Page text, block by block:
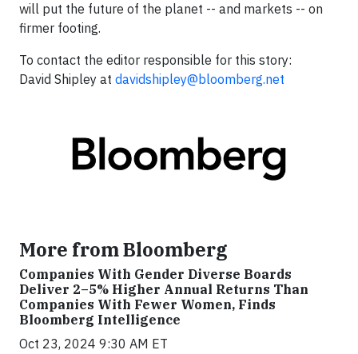
will put the future of the planet -- and markets -- on
firmer footing.
To contact the editor responsible for this story:
David Shipley at davidshipley@bloomberg.net
More from Bloomberg
Companies With Gender Diverse Boards
Deliver 2–5% Higher Annual Returns Than
Companies With Fewer Women, Finds
Bloomberg Intelligence
Oct 23, 2024 9:30 AM ET